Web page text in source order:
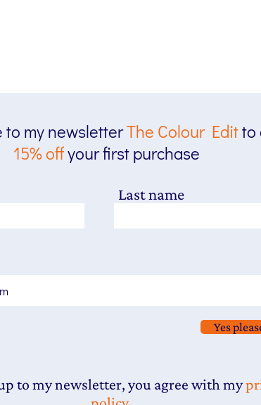
to my newsletterThe Colour Editto
15% offyour first purchase
Last name
Yes
to my newsletter, you agree with my